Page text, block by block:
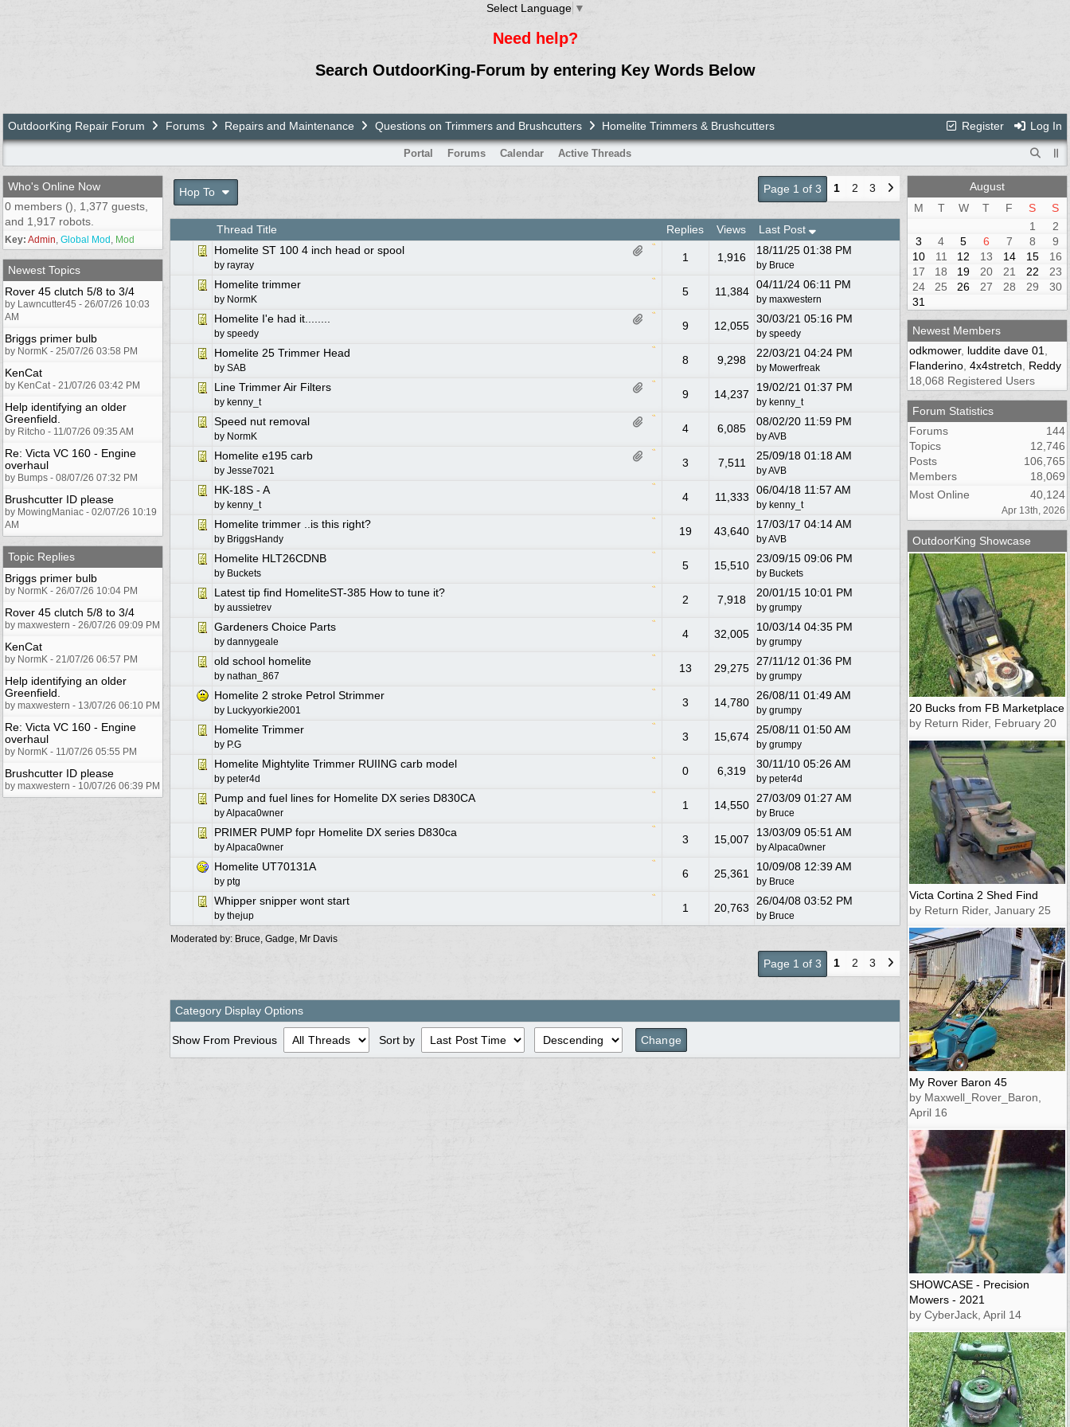
Select Language ▼
Need help?
Search OutdoorKing-Forum by entering Key Words Below
Register Log In
OutdoorKing Repair Forum Forums Repairs and Maintenance Questions on Trimmers and Brushcutters Homelite Trimmers & Brushcutters
Portal Forums Calendar Active Threads
Who's Online Now
0 members (), 1,377 guests,
and 1,917 robots.
Key: Admin Global Mod Mod
Newest Topics
Rover 45 clutch 5/8 to 3/4
by Lawncutter45 - 26/07/26 10:03
AM
Briggs primer bulb
by NormK - 25/07/26 03:58 PM
KenCat
by KenCat - 21/07/26 03:42 PM
Help identifying an older
Greenfield.
by Ritcho - 11/07/26 09:35 AM
Re: Victa VC 160 - Engine
overhaul
by Bumps - 08/07/26 07:32 PM
Brushcutter ID please
by MowingManiac - 02/07/26 10:19
AM
Topic Replies
Briggs primer bulb
by NormK - 26/07/26 10:04 PM
Rover 45 clutch 5/8 to 3/4
by maxwestern - 26/07/26 09:09 PM
KenCat
by NormK - 21/07/26 06:57 PM
Help identifying an older
Greenfield.
by maxwestern - 13/07/26 06:10 PM
Re: Victa VC 160 - Engine
overhaul
by NormK - 11/07/26 05:55 PM
Brushcutter ID please
by maxwestern - 10/07/26 06:39 PM
Hop To Page 1 of 3 1 2 3
Thread Title Replies Views
Last Post
Homelite ST 100 4 inch head or spool
by rayray
1 1,916
18/11/25 01:38 PM
by Bruce
Homelite trimmer
by NormK
5 11,384
04/11/24 06:11 PM
by maxwestern
Homelite I'e had it........
by speedy
9 12,055
30/03/21 05:16 PM
by speedy
Homelite 25 Trimmer Head
by SAB
8 9,298
22/03/21 04:24 PM
by Mowerfreak
Line Trimmer Air Filters
by kenny_t
9 14,237
19/02/21 01:37 PM
by kenny_t
Speed nut removal
by NormK
4 6,085
08/02/20 11:59 PM
byAVB
Homelite e195 carb
by Jesse7021
3 7,511
25/09/18 01:18 AM
byAVB
HK-18S - A
by kenny_t
4 11,333
06/04/18 11:57 AM
by kenny_t
Homelite trimmer ..is this right?
by BriggsHandy
19 43,640
17/03/17 04:14 AM
byAVB
Homelite HLT26CDNB
by Buckets
5 15,510
23/09/15 09:06 PM
by Buckets
Latest tip find HomeliteST-385 How to tune it?
by aussietrev
2 7,918
20/01/15 10:01 PM
by grumpy
Gardeners Choice Parts
by dannygeale
4 32,005
10/03/14 04:35 PM
by grumpy
old school homelite
by nathan_867
13 29,275
27/11/12 01:36 PM
by grumpy
Homelite 2 stroke Petrol Strimmer
by Luckyyorkie2001
3 14,780
26/08/11 01:49 AM
by grumpy
Homelite Trimmer
by P.G
3 15,674
25/08/11 01:50 AM
by grumpy
Homelite Mightylite Trimmer RUIING carb model
by peter4d
0 6,319
30/11/10 05:26 AM
by peter4d
Pump and fuel lines for Homelite DX series D830CA
byAlpaca0wner
1 14,550
27/03/09 01:27 AM
by Bruce
PRIMER PUMP fopr Homelite DX series D830ca
byAlpaca0wner
3 15,007
13/03/09 05:51 AM
byAlpaca0wner
Homelite UT70131A
by ptg
6 25,361
10/09/08 12:39 AM
by Bruce
Whipper snipper wont start
by thejup
1 20,763
26/04/08 03:52 PM
by Bruce
Moderated by: Bruce Gadge Mr Davis
Page 1 of 3 1 2 3
Category Display Options
Show From Previous Sort by
August
M
T W T F S
S
1
2
3
4 5 6 7 8
9
10
11 12 13 14 15
16
17
18 19 20 21 22
23
24
25 26 27 28 29
30
31
Newest Members
odkmower, luddite dave 01
Flanderino 4x4stretch
Reddy
18,068 Registered Users
Forum Statistics
Forums
144
Topics
12,746
Posts
106,765
Members
18,069
Most Online
40,124
Apr 13th, 2026
OutdoorKing Showcase
20 Bucks from FB Marketplace
by Return Rider, February 20
Victa Cortina 2 Shed Find
by Return Rider, January 25
My Rover Baron 45
by Maxwell_Rover_Baron,
April 16
SHOWCASE - Precision
Mowers - 2021
by CyberJack, April 14